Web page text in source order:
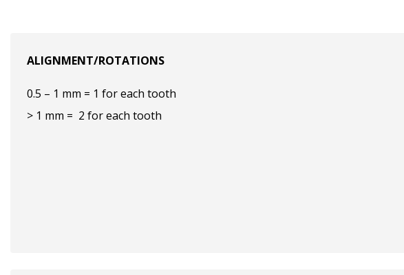
ALIGNMENT/ROTATIONS
0.5 – 1 mm = 1 for each tooth
> 1 mm = 2 for each tooth